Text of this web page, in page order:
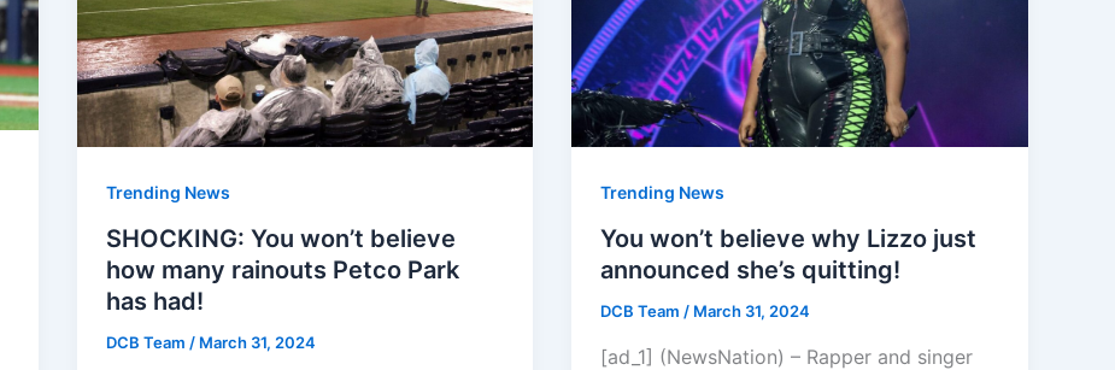
Trending News
SHOCKING: You won’t believe
how many rainouts Petco Park
has had!
DCB Team / March 31, 2024
Trending News
You won’t believe why Lizzo just
announced she’s quitting!
DCB Team / March 31, 2024
[ad_1] (NewsNation) – Rapper and singer